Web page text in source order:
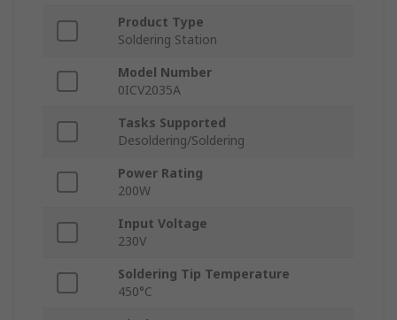
Product Type
Soldering Station
Model Number
0ICV2035A
Tasks Supported
Desoldering/Soldering
Power Rating
200W
Input Voltage
230V
Soldering Tip Temperature
450°C